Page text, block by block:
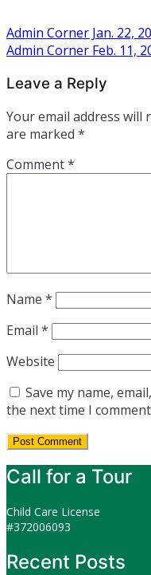
Post
navigation
Admin Corner Jan. 22,
Admin Corner Feb. 11,
Leave a Reply
Your email address will
are marked *
Comment*
Name *
Email *
Website
Save my name,
the next time I
Call for a Tour
Child Care License
#372006093
Recent Posts